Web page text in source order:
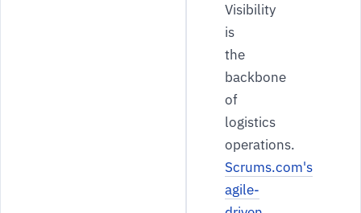
Visibility
is
the
backbone
of
logistics
operations.
Scrums.com's
agile-